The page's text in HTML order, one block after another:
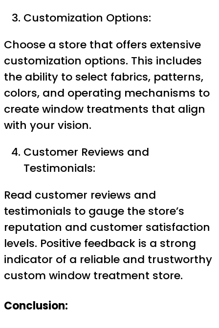
Customization Options:
Choose a store that offers extensive
customization options. This includes
the ability to select fabrics, patterns,
colors, and operating mechanisms to
create window treatments that align
with your vision.
Customer Reviews and
Testimonials:
Read customer reviews and
testimonials to gauge the store’s
reputation and customer satisfaction
levels. Positive feedback is a strong
indicator of a reliable and trustworthy
custom window treatment store.
Conclusion: